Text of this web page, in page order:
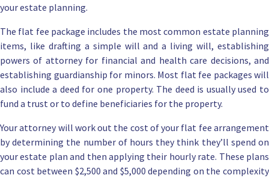
your estate planning.
The flat fee package includes the most common estate planning
items, like drafting a simple will and a living will, establishing
powers of attorney for financial and health care decisions, and
establishing guardianship for minors. Most flat fee packages will
also include a deed for one property. The deed is usually used to
fund a trustor to define beneficiaries for the property.
Your attorney will work out the cost of your flat fee arrangement
by determining the number of hours they think they’ll spend on
your estate plan and then applying their hourly rate. These plans
can cost between $2,500 and $5,000 depending on the complexity